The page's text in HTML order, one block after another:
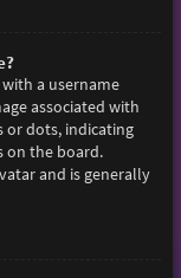
a username
associated with
or dots, indicating
on the board.
and is generally